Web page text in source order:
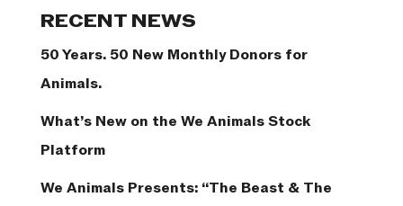
RECENT NEWS
50 Years. 50 New Monthly Donors for
Animals.
What’s New on the We Animals Stock
Platform
We Animals Presents: “The Beast & The